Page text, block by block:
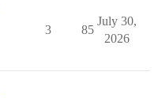
3 85
July 30,
2026